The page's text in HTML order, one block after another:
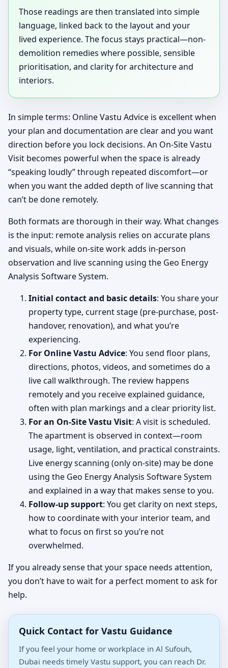
Those readings are then translated into simple
language, linked back to the layout and your
lived experience. The focus stays practical—non-
demolition remedies where possible, sensible
prioritisation, and clarity for architecture and
interiors.
In simple terms: Online Vastu Advice is excellent when
your plan and documentation are clear and you want
direction before you lock decisions. An On-Site Vastu
Visit becomes powerful when the space is already
“speaking loudly” through repeated discomfort—or
when you want the added depth of live scanning that
can’t be done remotely.
Both formats are thorough in their way. What changes
is the input: remote analysis relies on accurate plans
and visuals, while on-site work adds in-person
observation and live scanning using the Geo Energy
Analysis Software System.
Initial contact and basic details: You share your
property type, current stage (pre-purchase, post-
handover, renovation), and what you’re
experiencing.
For Online Vastu Advice: You send floor plans,
directions, photos, videos, and sometimes do a
live call walkthrough. The review happens
remotely and you receive explained guidance,
often with plan markings and a clear priority list.
For an On-Site Vastu Visit: A visit is scheduled.
The apartment is observed in context—room
usage, light, ventilation, and practical constraints.
Live energy scanning (only on-site) may be done
using the Geo Energy Analysis Software System
and explained in a way that makes sense to you.
Follow-up support: You get clarity on next steps,
how to coordinate with your interior team, and
what to focus on first so you’re not
overwhelmed.
If you already sense that your space needs attention,
you don’t have to wait for a perfect moment to ask for
help.
Quick Contact for Vastu Guidance
If you feel your home or workplace in Al Sufouh,
Dubai needs timely Vastu support, you can reach Dr.